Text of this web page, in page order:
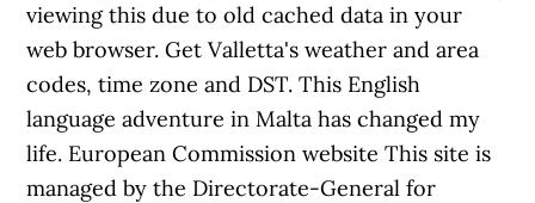
viewing this due to old cached data in your
web browser. Get Valletta's weather and area
codes, time zone and DST. This English
language adventure in Malta has changed my
life. European Commission website This site is
managed by the Directorate-General for